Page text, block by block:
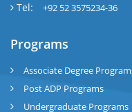
Tel:
+92 52 3575234-36
Programs
Associate Degree
Post ADP Programs
Undergraduate Programs